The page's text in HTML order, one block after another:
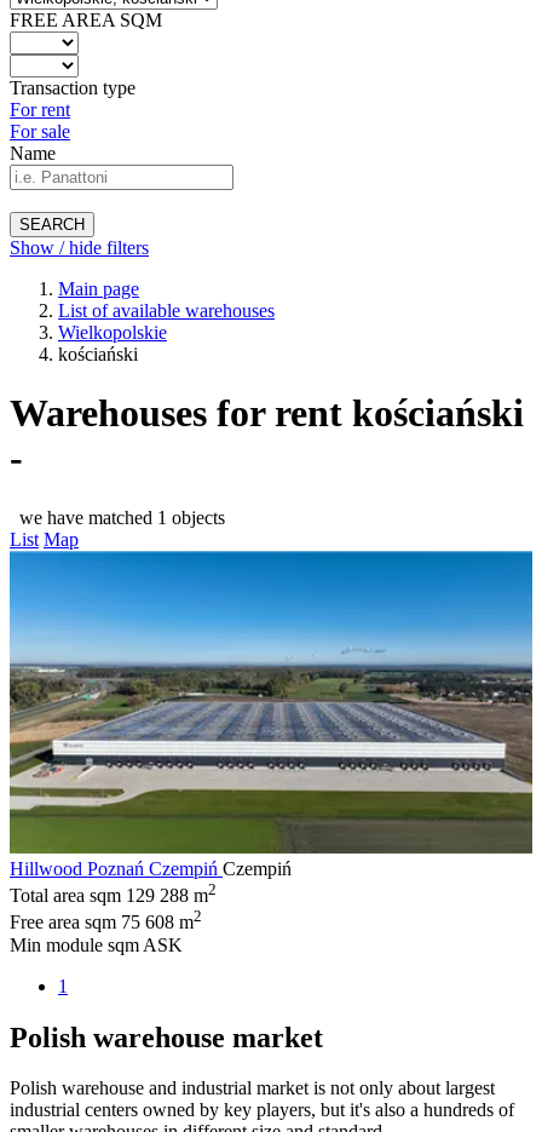
FREE AREA SQM
Transaction type
For rent
For sale
Name
SEARCH
Show / hide filters
Main page
List of available warehouses
Wielkopolskie
kościański
Warehouses for rent kościański
-
we have matched 1 objects
List Map
Hillwood Poznań Czempiń Czempiń
Total area sqm 129 288 m2
Free area sqm 75 608 m2
Min module sqm ASK
1
Polish warehouse market
Polish warehouse and industrial market is not only about largest
industrial centers owned by key players, but it's also a hundreds of